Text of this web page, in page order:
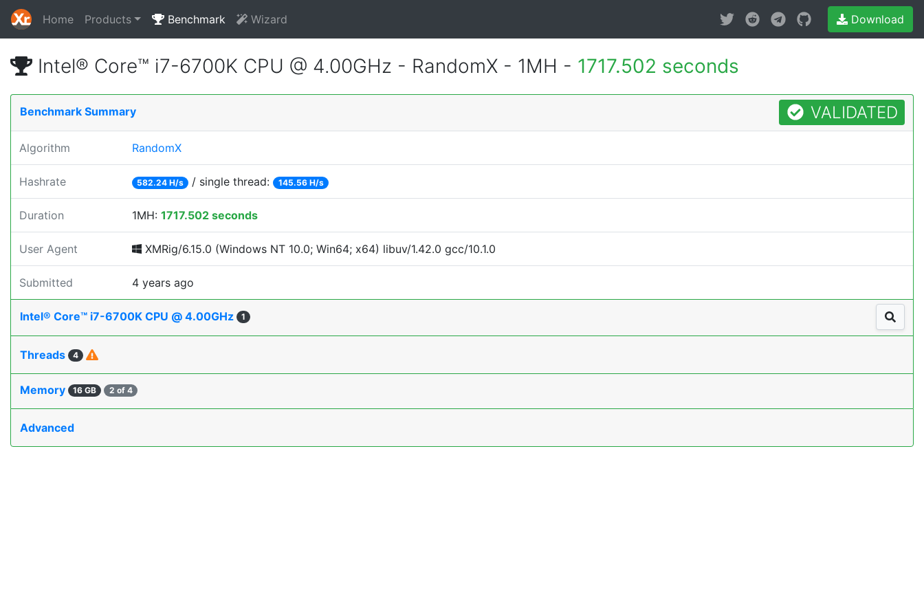
Home Products Benchmark Wizard Download
Intel® Core™ i7-6700K CPU @ 4.00GHz - RandomX - 1MH - 1717.502 seconds
Benchmark Summary VALIDATED
Algorithm RandomX
Hashrate 582.24 H/s / single thread: 145.56 H/s
Duration 1MH: 1717.502 seconds
User Agent XMRig/6.15.0 (Windows NT 10.0; Win64; x64) libuv/1.42.0 gcc/10.1.0
Submitted 4 years ago
Intel® Core™ i7-6700K CPU @ 4.00GHz 1
Threads 4
Memory 16 GB 2 of 4
Advanced